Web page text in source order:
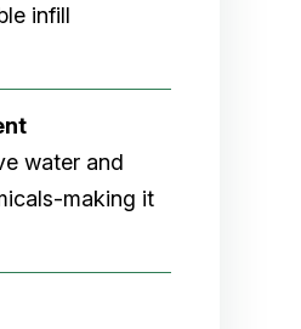
infill
water and
making it